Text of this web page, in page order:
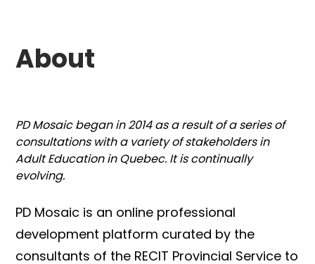
About
PD Mosaic began in 2014 as a result of a series of
consultations with a variety of stakeholders in
Adult Education in Quebec. It is continually
evolving.
PD Mosaic is an online professional
development platform curated by the
consultants of the RECIT Provincial Service to